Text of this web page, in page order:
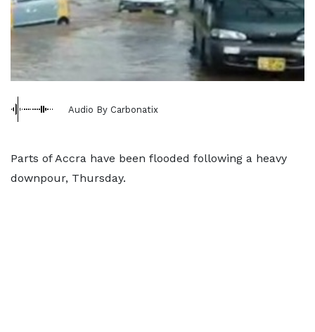
Audio By Carbonatix
Parts of Accra have been flooded following a heavy
downpour, Thursday.